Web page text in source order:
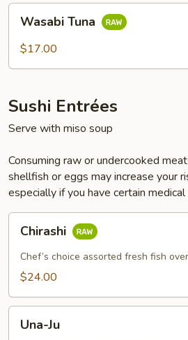
Tuna
Wasabi Tuna
$17.00
Sushi Entrées
Serve with miso soup
Consuming raw or undercooked
shellfish or eggs may increase your
especially if you have certain
Chirashi
Chef’s choice assorted fresh fish
$24.00
Una-Ju